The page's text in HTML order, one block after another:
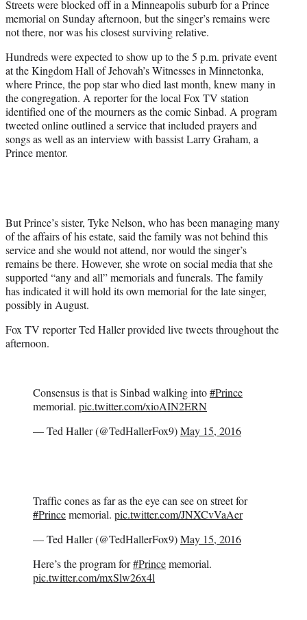
r
)
Streets were blocked off in a Minneapolis suburb for a Prince
memorial on Sunday afternoon, but the singer’s remains were
not there, nor was his closest surviving relative.
Hundreds were expected to show up to the 5 p.m. private event
at the Kingdom Hall of Jehovah’s Witnesses in Minnetonka,
where Prince, the pop star who died last month, knew many in
the congregation. A reporter for the local Fox TV station
identified one of the mourners as the comic Sinbad. A program
tweeted online outlined a service that included prayers and
songs as well as an interview with bassist Larry Graham, a
Prince mentor.
But Prince’s sister, Tyke Nelson, who has been managing many
of the affairs of his estate, said the family was not behind this
service and she would not attend, nor would the singer’s
remains be there. However, she wrote on social media that she
supported “any and all” memorials and funerals. The family
has indicated it will hold its own memorial for the late singer,
possibly in August.
Fox TV reporter Ted Haller provided live tweets throughout the
afternoon.
Consensus is that is Sinbad walking into#Prince
memorial. pic.twitter.com/xioAIN2ERN
— Ted Haller (@TedHallerFox9)May 15, 2016
Traffic cones as far as the eye can see on street for
#Princememorial. pic.twitter.com/JNXCvVaAer
— Ted Haller (@TedHallerFox9)May 15, 2016
Here’s the program for#Princememorial.
pic.twitter.com/mxSlw26x4l